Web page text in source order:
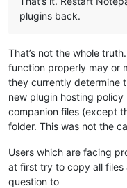
plugins back.
That’s not the whole
function properly may or
they currently determine
new plugin hosting
companion files (except
folder. This was not the
Users which are facing
at first try to copy all files
question to